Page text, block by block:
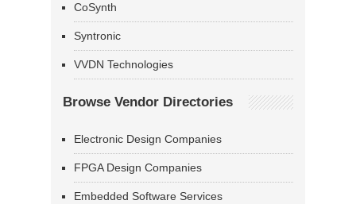
CoSynth
Syntronic
VVDN Technologies
Browse Vendor Directories
Electronic Design Companies
FPGA Design Companies
Embedded Software Services